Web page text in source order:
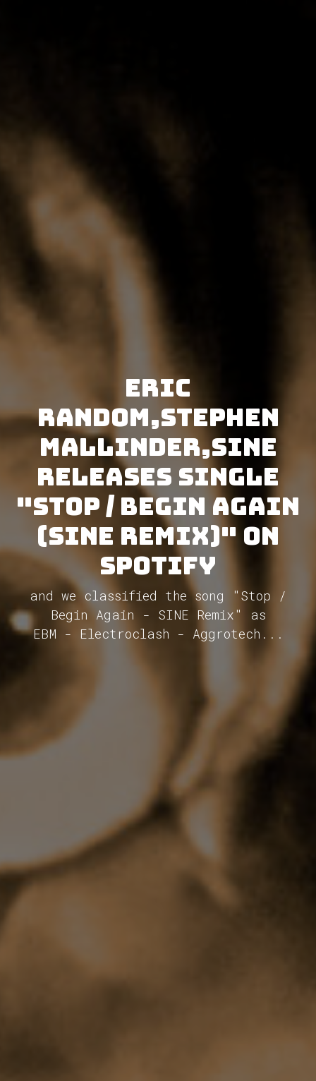
Eric
Random,Stephen
Mallinder,SINE
releases single
"Stop / Begin Again
(SINE Remix)" on
Spotify
and we classified the song "Stop /
Begin Again - SINE Remix" as
EBM - Electroclash - Aggrotech...